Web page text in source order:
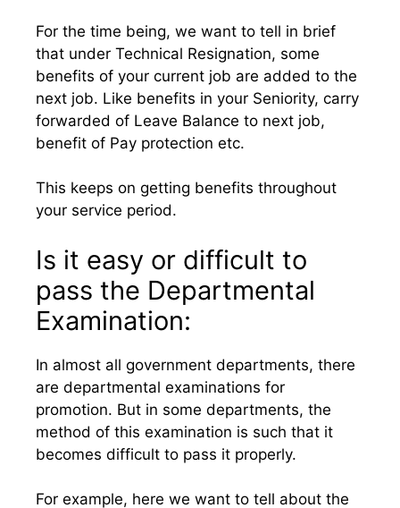
For the time being, we want to tell in brief
that under Technical Resignation, some
benefits of your current job are added to the
next job. Like benefits in your Seniority, carry
forwarded of Leave Balance to next job,
benefit of Pay protection etc.
This keeps on getting benefits throughout
your service period.
Is it easy or difficult to
pass the Departmental
Examination:
In almost all government departments, there
are departmental examinations for
promotion. But in some departments, the
method of this examination is such that it
becomes difficult to pass it properly.
For example, here we want to tell about the